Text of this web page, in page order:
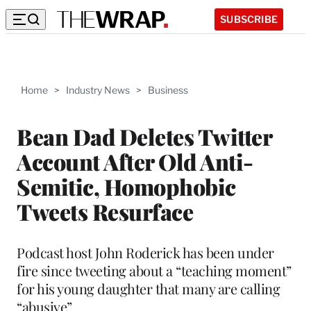
SUBSCRIBE
Home > Industry News > Business
Bean Dad Deletes Twitter
Account After Old Anti-
Semitic, Homophobic
Tweets Resurface
Podcast host John Roderick has been under
fire since tweeting about a “teaching moment”
for his young daughter that many are calling
“abusive”